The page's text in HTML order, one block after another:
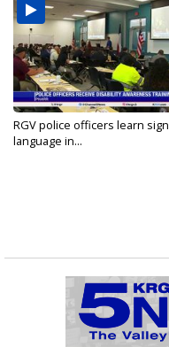
RGV police officers learn sign
language in...